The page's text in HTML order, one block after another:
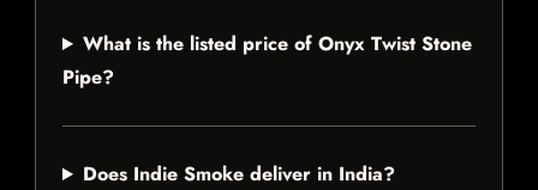
What is the listed price of Onyx Twist Stone
Pipe?
Does Indie Smoke deliver in India?